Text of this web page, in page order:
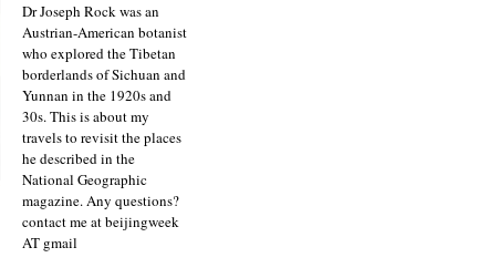
Dr Joseph Rock was an
Austrian-American botanist
who explored the Tibetan
borderlands of Sichuan and
Yunnan in the 1920s and
30s. This is about my
travels to revisit the places
he described in the
National Geographic
magazine. Any questions?
contact me at beijingweek
AT gmail